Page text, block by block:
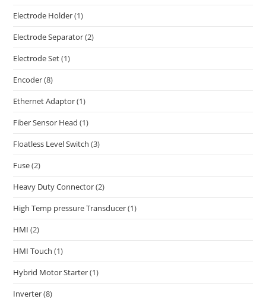
Electrode Holder(1)
Electrode Separator(2)
Electrode Set(1)
Encoder(8)
Ethernet Adaptor(1)
Fiber Sensor Head (1)
Floatless Level Switch (3)
Fuse(2)
Heavy Duty Connector(2)
High Temp pressure Transducer(1)
HMI (2)
HMI Touch (1)
Hybrid Motor Starter(1)
Inverter(8)